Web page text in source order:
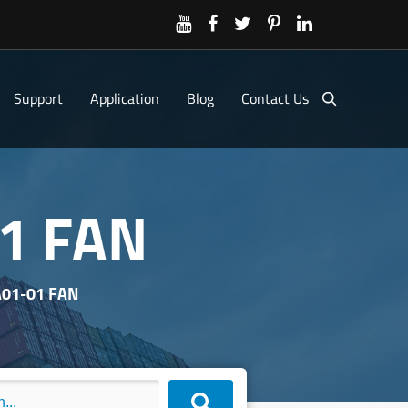
Support Application Blog Contact Us
FAN
01 FAN